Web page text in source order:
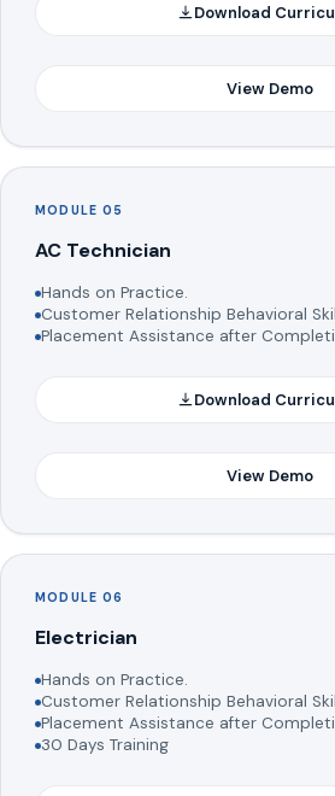
Download
View Demo
MODULE 05
AC Technician
Hands on Practice.
Customer Relationship Behavioral
Placement Assistance after
Download
View Demo
MODULE 06
Electrician
Hands on Practice.
Customer Relationship Behavioral
Placement Assistance after
30 Days Training